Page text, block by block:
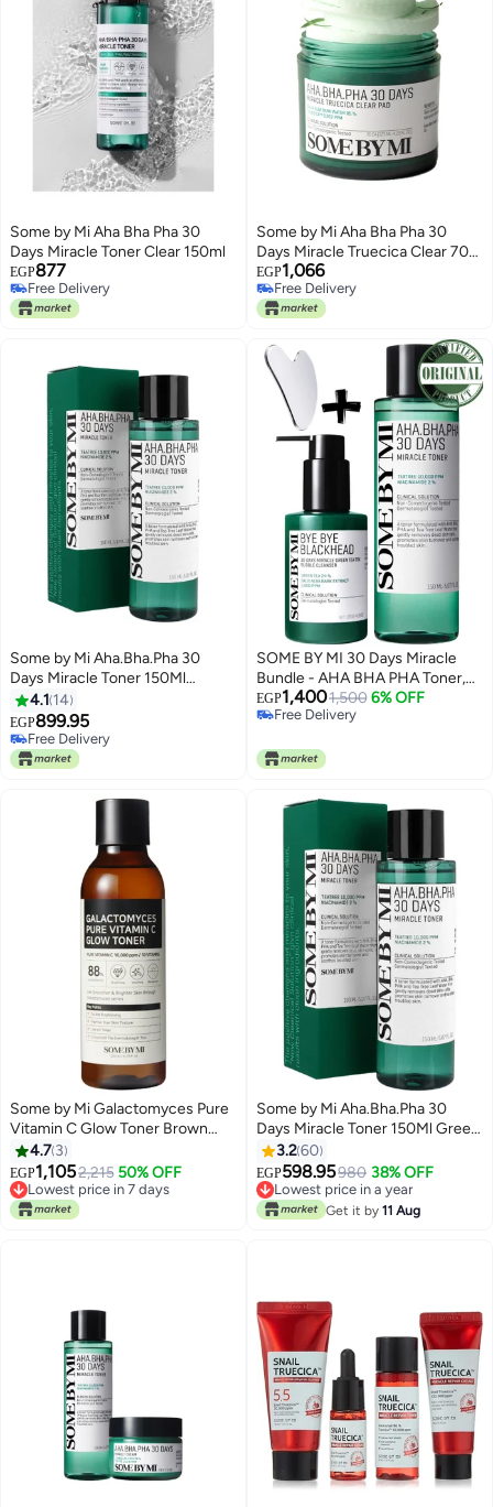
Some by Mi Aha Bha Pha 30
Days Miracle Toner Clear 150ml
EGP877
Free Delivery
Free Delivery
Some by Mi Aha Bha Pha 30
Days Miracle Truecica Clear 70
Pad - Mild Exfoliating Face Toner
Pad - Clinical Solution For Skin
Wastes, Sebum And Oiliness
EGP1,066
Free Delivery
Free Delivery
Some by Mi Aha.Bha.Pha 30
Days Miracle Toner 150Ml
Packaging May Vary White 150ml
4.1 14
EGP899.95
Free Delivery
Free Delivery
SOME BY MI 30 Days Miracle
Bundle - AHA BHA PHA Toner,
Bye Bye Blackhead Green Tea
Bubble Cleanser & Face
Blackhead Removal, Pore
EGP1,4001,500 6% OFF
Free Delivery
Some by Mi Galactomyces Pure
Vitamin C Glow Toner Brown
200ml
4.7 3
EGP1,1052,215 50% OFF
Lowest price in 7 days
Free Delivery
Lowest price in 7 days
Some by Mi Aha.Bha.Pha 30
Days Miracle Toner 150Ml Green
150ml
3.260
EGP598.95980 38% OFF
Lowest price in a year
Lowest price in a year
Get it by 11 Aug